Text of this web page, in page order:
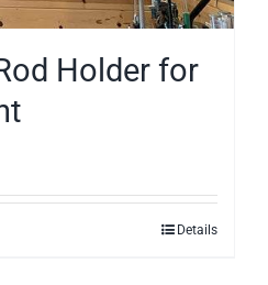
Holder for
Details